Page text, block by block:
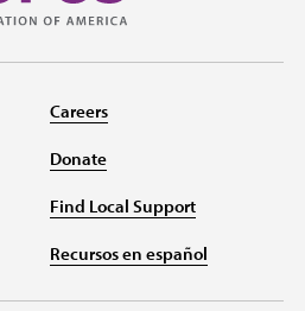
Careers
Donate
Find Local Support
Recursos en español